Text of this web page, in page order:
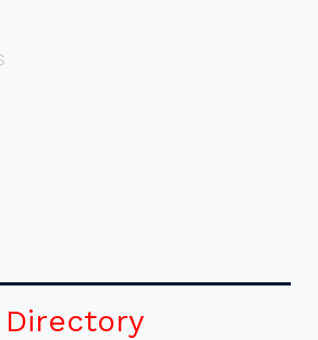
Directory